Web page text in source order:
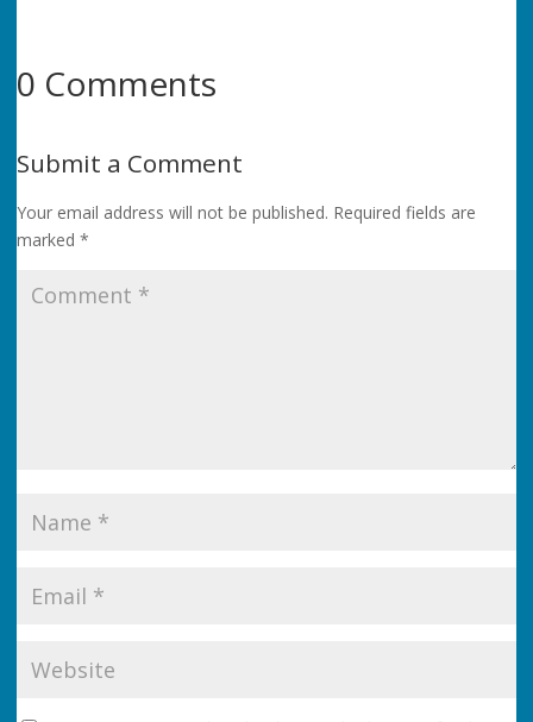
0 Comments
Submit a Comment
Your email address will not be published. Required fields are
marked *